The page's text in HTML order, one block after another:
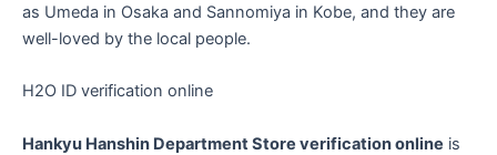
SMS
Verification
as Umeda in Osaka and Sannomiya in Kobe, and they are
well-loved by the local people.
H2O ID verification online
Hankyu Hanshin Department Store verification online is